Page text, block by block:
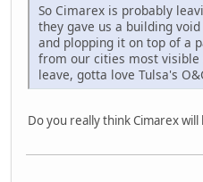
So Cimarex is probably
they gave us a building
and plopping it on top of a
from our cities most visible
leave, gotta love Tulsa's
Do you really think Cimarex will